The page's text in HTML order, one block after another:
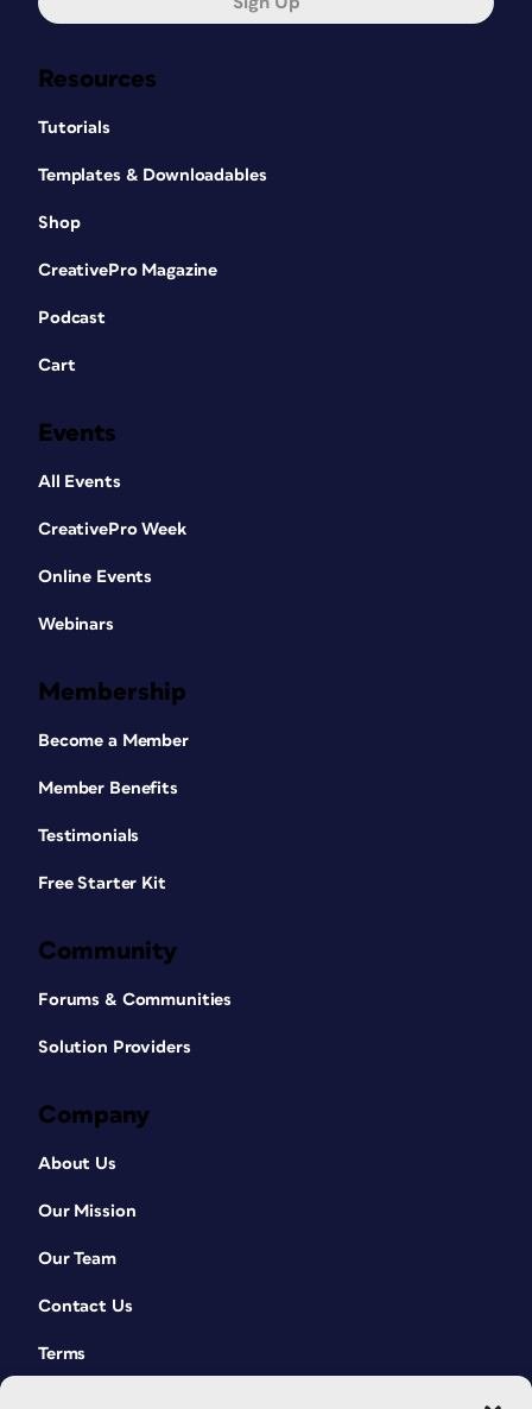
Resources
Tutorials
Templates & Downloadables
Shop
CreativePro Magazine
Podcast
Cart
Events
All Events
CreativePro Week
Online Events
Webinars
Membership
Become a Member
Member Benefits
Testimonials
Free Starter Kit
Community
Forums & Communities
Solution Providers
Company
About Us
Our Mission
Our Team
Contact Us
Terms